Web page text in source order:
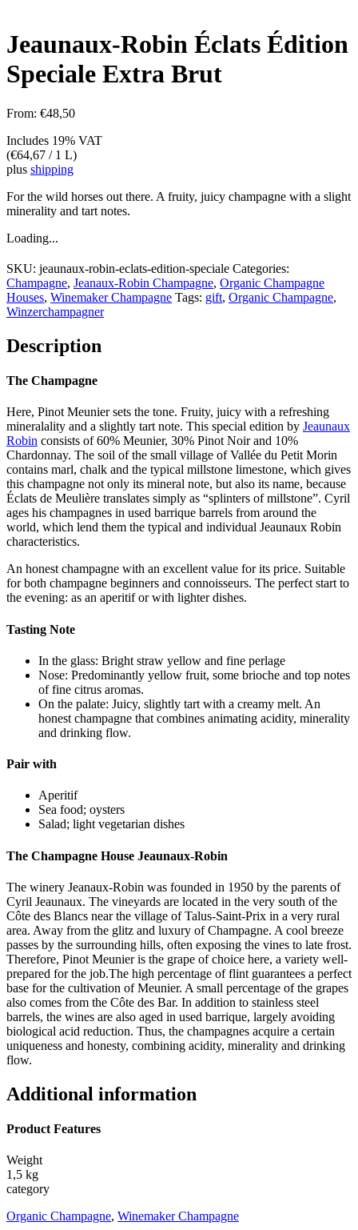
Jeaunaux-Robin Éclats Édition
Speciale Extra Brut
From: €48,50
Includes 19% VAT
(€64,67 / 1 L)
plus shipping
For the wild horses out there. A fruity, juicy champagne with a slight
minerality and tart notes.
Loading...
SKU: jeaunaux-robin-eclats-edition-speciale Categories:
Champagne, Jeanaux-Robin Champagne, Organic Champagne
Houses, Winemaker Champagne Tags: gift, Organic Champagne,
Winzerchampagner
Description
The Champagne
Here, Pinot Meunier sets the tone. Fruity, juicy with a refreshing
mineralality and a slightly tart note. This special edition by Jeaunaux
Robin consists of 60% Meunier, 30% Pinot Noir and 10%
Chardonnay. The soil of the small village of Vallée du Petit Morin
contains marl, chalk and the typical millstone limestone, which gives
this champagne not only its mineral note, but also its name, because
Éclats de Meulière translates simply as “splinters of millstone”. Cyril
ages his champagnes in used barrique barrels from around the
world, which lend them the typical and individual Jeaunaux Robin
characteristics.
An honest champagne with an excellent value for its price. Suitable
for both champagne beginners and connoisseurs. The perfect start to
the evening: as an aperitif or with lighter dishes.
Tasting Note
In the glass: Bright straw yellow and fine perlage
Nose: Predominantly yellow fruit, some brioche and top notes
of fine citrus aromas.
On the palate: Juicy, slightly tart with a creamy melt. An
honest champagne that combines animating acidity, minerality
and drinking flow.
Pair with
Aperitif
Sea food; oysters
Salad; light vegetarian dishes
The Champagne House Jeaunaux-Robin
The winery Jeanaux-Robin was founded in 1950 by the parents of
Cyril Jeaunaux. The vineyards are located in the very south of the
Côte des Blancs near the village of Talus-Saint-Prix in a very rural
area. Away from the glitz and luxury of Champagne. A cool breeze
passes by the surrounding hills, often exposing the vines to late frost.
Therefore, Pinot Meunier is the grape of choice here, a variety well-
prepared for the job.The high percentage of flint guarantees a perfect
base for the cultivation of Meunier. A small percentage of the grapes
also comes from the Côte des Bar. In addition to stainless steel
barrels, the wines are also aged in used barrique, largely avoiding
biological acid reduction. Thus, the champagnes acquire a certain
uniqueness and honesty, combining acidity, minerality and drinking
flow.
Additional information
Product Features
Weight
1,5 kg
category
Organic Champagne, Winemaker Champagne